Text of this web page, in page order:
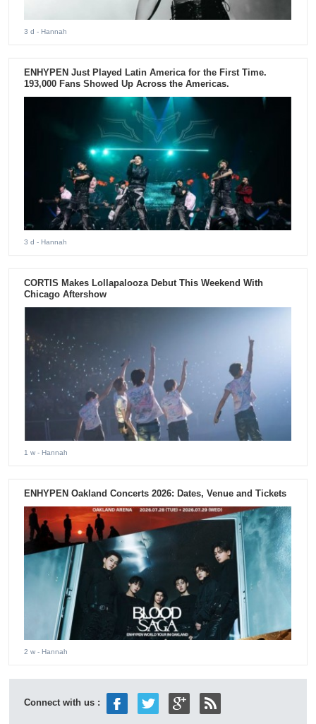
3 d - Hannah
ENHYPEN Just Played Latin America for the First Time.
193,000 Fans Showed Up Across the Americas.
3 d - Hannah
CORTIS Makes Lollapalooza Debut This Weekend With
Chicago Aftershow
1 w - Hannah
ENHYPEN Oakland Concerts 2026: Dates, Venue and Tickets
2 w - Hannah
Connect with us :